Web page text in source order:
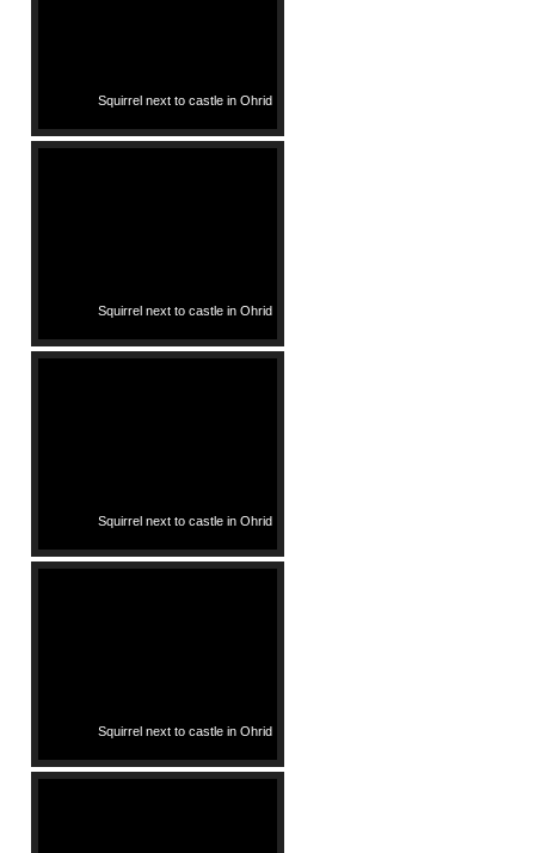
Squirrel next to castle in Ohrid
Squirrel next to castle in Ohrid
Squirrel next to castle in Ohrid
Squirrel next to castle in Ohrid